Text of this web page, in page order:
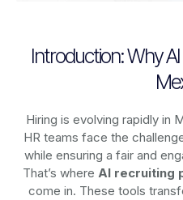
Introduction: Why
Hiring is evolving rapidly in
HR teams face the
while ensuring a fair and
That’s where AI recruiting
come in. These tools